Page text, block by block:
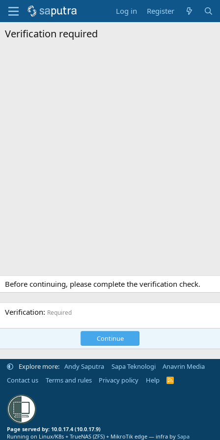
Log in Register
Verification required
Before continuing, please complete the verification check.
Verification Required
Continue
Explore more: Andy Saputra Sapa Teknologi
Anavrin Media
Contact us
Terms and rules Privacy policy Help
R
Page served by: 10.0.17.4 (10.0.17.9)
Running on Linux/K8s + TrueNAS (ZFS) + MikroTik edge — infra by Sapa